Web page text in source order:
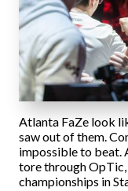
Atlanta FaZe look
saw out of them.
impossible to beat.
tore through
championships in